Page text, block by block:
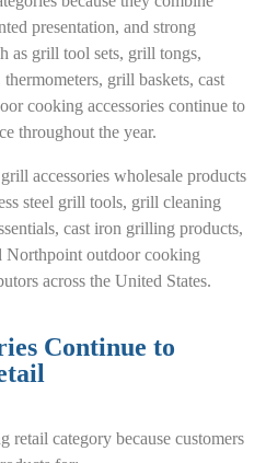
presentation, and strong
as grill tool sets, grill tongs,
grill baskets, cast
cooking accessories continue to
throughout the year.
accessories wholesale products
steel grill tools, grill cleaning
cast iron grilling products,
Northpoint outdoor cooking
across the United States.
Continue to
retail category because customers